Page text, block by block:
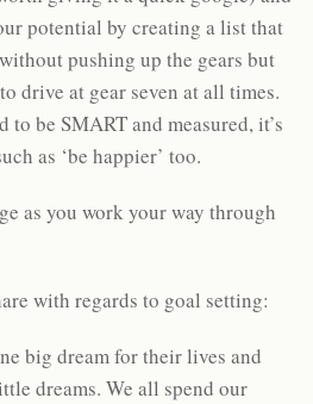
potential by creating a list that
pushing up the gears but
drive at gear seven at all times.
to be SMART and measured, it’s
as ‘be happier’ too.
as you work your way through
with regards to goal setting:
big dream for their lives and
dreams. We all spend our